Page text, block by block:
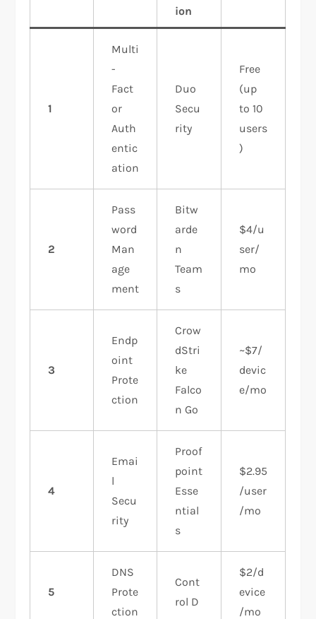
ion
1
Multi
-
Fact
or
Auth
entic
ation
Duo
Secu
rity
Free
(up
to 10
users
)
2
Pass
word
Man
age
ment
Bitw
arde
n
Team
s
$4/u
ser/
mo
3
Endp
oint
Prote
ction
Crow
dStri
ke
Falco
n Go
~$7/
devic
e/mo
4
Emai
l
Secu
rity
Proof
point
Esse
ntial
s
$2.95
/user
/mo
5
DNS
Prote
ction
Cont
rol D
$2/d
evice
/mo